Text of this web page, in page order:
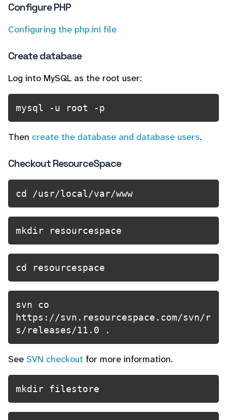
Configure PHP
Configuring the php.ini file
Create database
Log into MySQL as the root user:
mysql -u root -p
Then create the database and database users.
Checkout ResourceSpace
cd /usr/local/var/www
mkdir resourcespace
cd resourcespace
svn co
https://svn.resourcespace.com/svn/r
s/releases/11.0 .
See SVN checkout for more information.
mkdir filestore